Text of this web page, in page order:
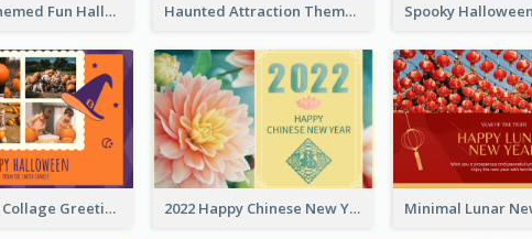
Monster Themed Fun Halloween Greeting Card Haunted Attraction Themed Halloween Card
Halloween Collage Greeting Card 2022 Happy Chinese New Year Flower Photo Greeting Card